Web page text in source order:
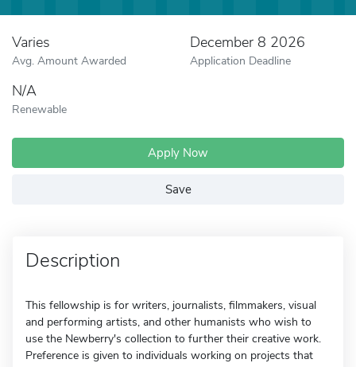
Varies
Avg. Amount Awarded
December 8 2026
Application Deadline
N/A
Renewable
Apply Now
Save
Description
This fellowship is for writers, journalists, filmmakers, visual
and performing artists, and other humanists who wish to
use the Newberry's collection to further their creative work.
Preference is given to individuals working on projects that